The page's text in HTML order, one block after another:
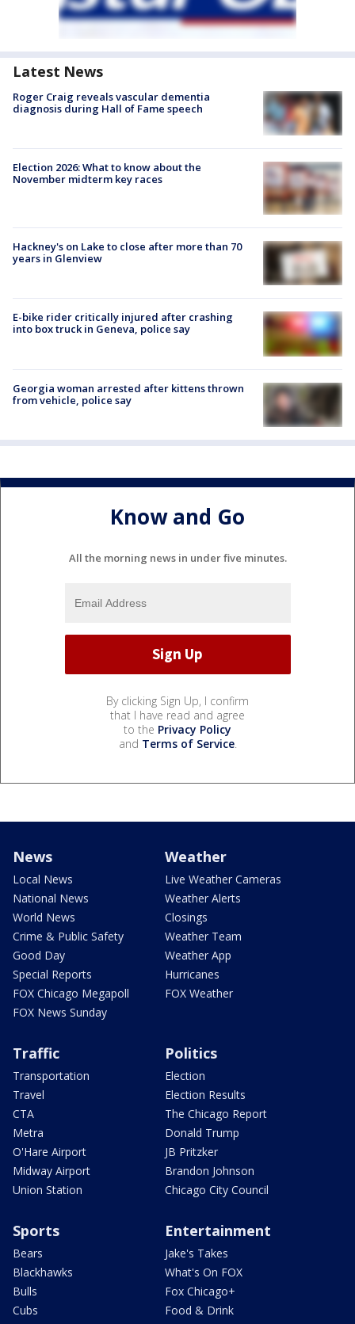
Latest News
Roger Craig reveals vascular dementia
diagnosis during Hall of Fame speech
Election 2026: What to know about the
November midterm key races
Hackney's on Lake to close after more than 70
years in Glenview
E-bike rider critically injured after crashing
into box truck in Geneva, police say
Georgia woman arrested after kittens thrown
from vehicle, police say
Know and Go
All the morning news in under five minutes.
By clicking Sign Up, I confirm
that I have read and agree
to the Privacy Policy
and Terms of Service.
News
Local News
National News
World News
Crime & Public Safety
Good Day
Special Reports
FOX Chicago Megapoll
FOX News Sunday
Weather
Live Weather Cameras
Weather Alerts
Closings
Weather Team
Weather App
Hurricanes
FOX Weather
Traffic
Transportation
Travel
CTA
Metra
O'Hare Airport
Midway Airport
Union Station
Politics
Election
Election Results
The Chicago Report
Donald Trump
JB Pritzker
Brandon Johnson
Chicago City Council
Sports
Bears
Blackhawks
Bulls
Cubs
Entertainment
Jake's Takes
What's On FOX
Fox Chicago+
Food & Drink